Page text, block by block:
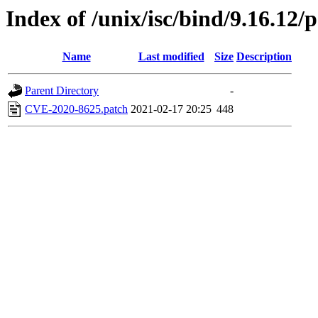
Index of /unix/isc/bind/9.16.12/
Name Last modified Size Description
Parent Directory
-
CVE-2020-8625.patch 2021-02-17 20:25 448